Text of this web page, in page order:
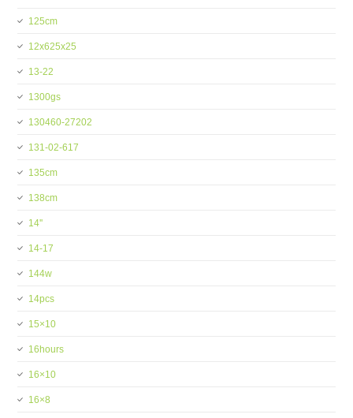
125cm
12x625x25
13-22
1300gs
130460-27202
131-02-617
135cm
138cm
14''
14-17
144w
14pcs
15×10
16hours
16×10
16×8